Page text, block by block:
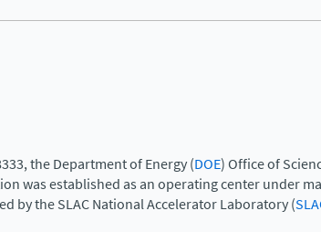
the Department of Energy (DOE) Office of
was established as an operating center under
by the SLAC National Accelerator Laboratory (